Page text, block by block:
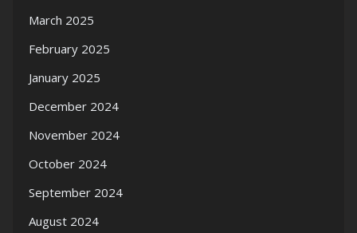
March 2025
February 2025
January 2025
December 2024
November 2024
October 2024
September 2024
August 2024